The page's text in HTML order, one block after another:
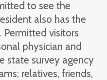
to see the
also has the
Permitted visitors
physician and
state survey agency
relatives, friends,